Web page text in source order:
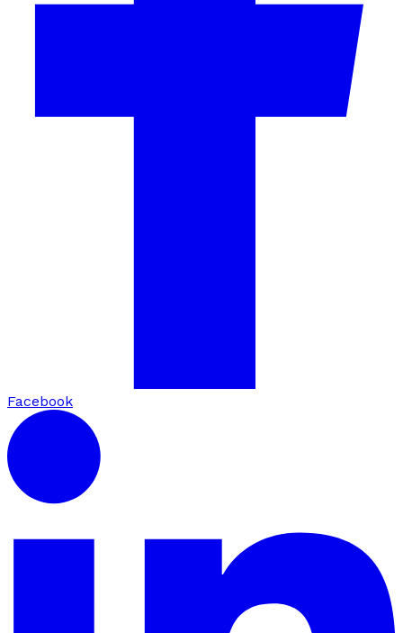
Facebook